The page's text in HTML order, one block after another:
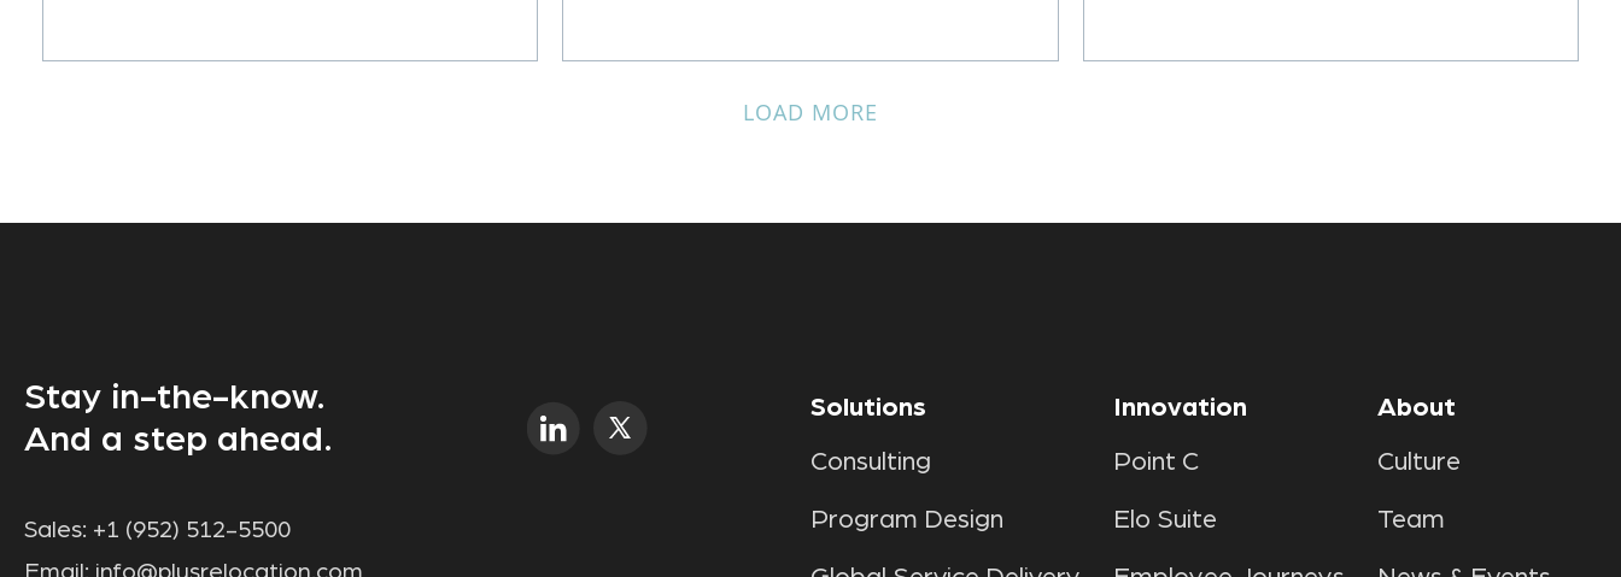
LOAD MORE
Stay in-the-know.
And a step ahead.
Sales: +1 (952) 512-5500
Email: info@plusrelocation.com
Solutions
Consulting
Program Design
Innovation
Point C
Elo Suite
About
Culture
Team